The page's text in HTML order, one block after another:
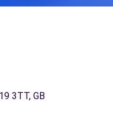
3TT, GB